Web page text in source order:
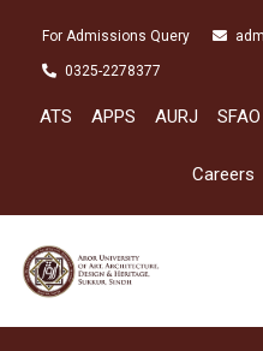
For Admissions Query
0325-2278377
ATS APPS AURJ SFAO
Careers